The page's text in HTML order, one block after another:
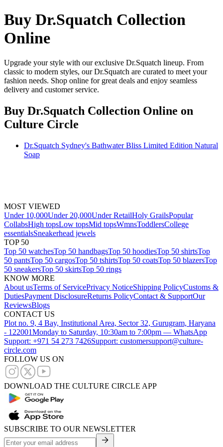
Buy Dr.Squatch Collection
Online
Upgrade your style with our exclusive Dr.Squatch lineup. From
classic to modern styles, our Dr.Squatch are curated to meet your
fashion needs. Shop online for great deals and enjoy seamless
delivery and customer service.
Buy Dr.Squatch Collection Online on
Culture Circle
Dr.Squatch Sydney's Bathwater Bliss Limited Edition Natural
Soap
MOST VIEWED
Under 10,000Under 20,000Under RetailHoly GrailsPopular
CollabsHigh topsLow topsMid topsWmnsToddlersCollege
essentialsSneakerhead jewels
TOP 50
Top 50 watchesTop 50 handbagsTop 50 hoodiesTop 50 shirtsTop
50 pantsTop 50 cargosTop 50 tshirtsTop 50 coatsTop 50 blazersTop
50 sneakersTop 50 skirtsTop 50 rings
KNOW MORE
About usTerms of ServicePrivacy NoticeShipping PolicyCustoms &
DutiesPayment DisclosureReturns PolicyContact & SupportOur
ReviewsBlogs
CONTACT US
Plot no. 9, 4 Bay, Institutional Area, Sector 32, Gurugram, Haryana
- 122001Monday to Saturday, 10:30am to 7:00pm — WhatsApp
Support: +971 54 273 7426Support: customersupport@culture-
circle.com
FOLLOW US ON
DOWNLOAD THE CULTURE CIRCLE APP
SUBSCRIBE TO OUR NEWSLETTER